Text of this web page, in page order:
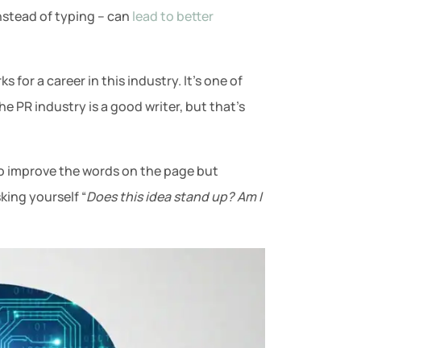
of typing – can lead to better
for a career in this industry. It’s one of
PR industry is a good writer, but that’s
the words on the page but
yourself “Does this idea stand up? Am I